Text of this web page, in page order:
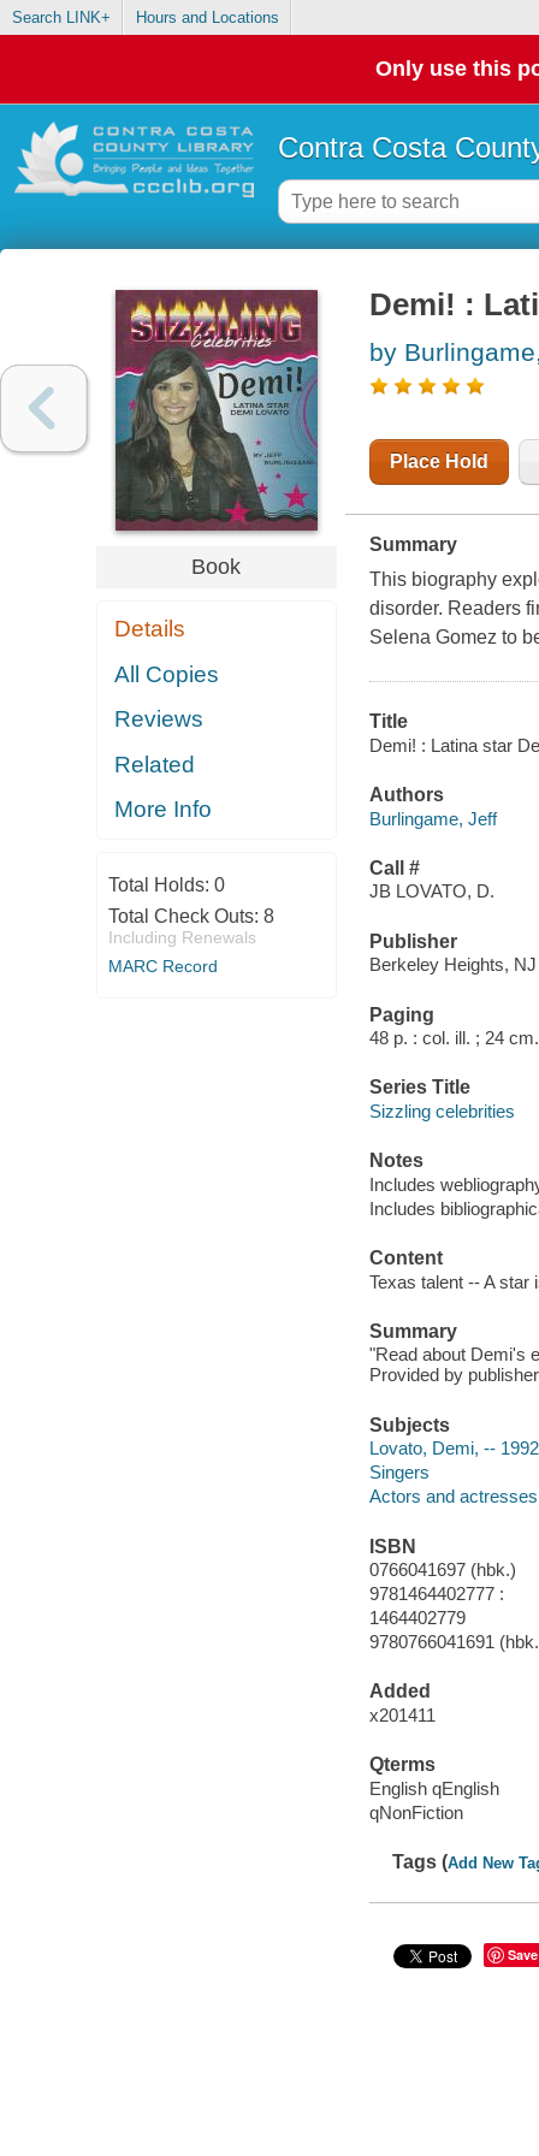
Search LINK+ Hours and Locations
Only use this
Contra Costa
Book
Details
All Copies
Reviews
Related
More Info
Total Holds: 0
Total Check Outs: 8
Including Renewals
MARC Record
Demi! :
by
Place Hold
Summary
This biography
disorder. Readers
Selena Gomez to
Title
Demi! : Latina star
Authors
Burlingame, Jeff
Call #
JB LOVATO, D.
Publisher
Berkeley Heights,
Paging
48 p. : col. ill. ; 24 cm.
Series Title
Sizzling celebrities
Notes
Includes
Includes
Content
Texas talent -- A
Summary
"Read about Demi's
Provided by
Subjects
Lovato, Demi, --
Singers
Actors and actresses
ISBN
0766041697 (hbk.)
9781464402777 :
1464402779
9780766041691
Added
x201411
Qterms
English qEnglish
qNonFiction
Tags (Add New
Save